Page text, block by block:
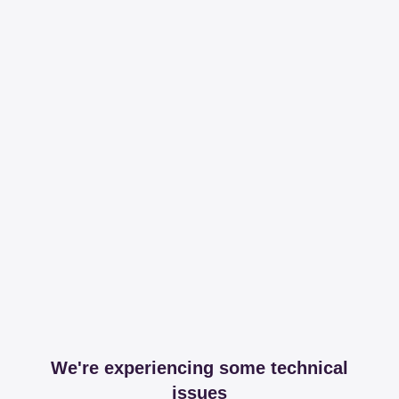
We're experiencing some technical
issues